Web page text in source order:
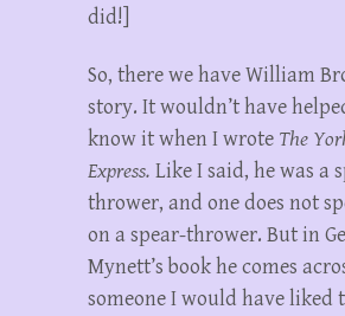
did!]
So, there we have William
story. It wouldn’t have
know it when I wrote The
Express. Like I said, he was a
thrower, and one does not
on a spear-thrower. But in
Mynett’s book he comes
someone I would have liked